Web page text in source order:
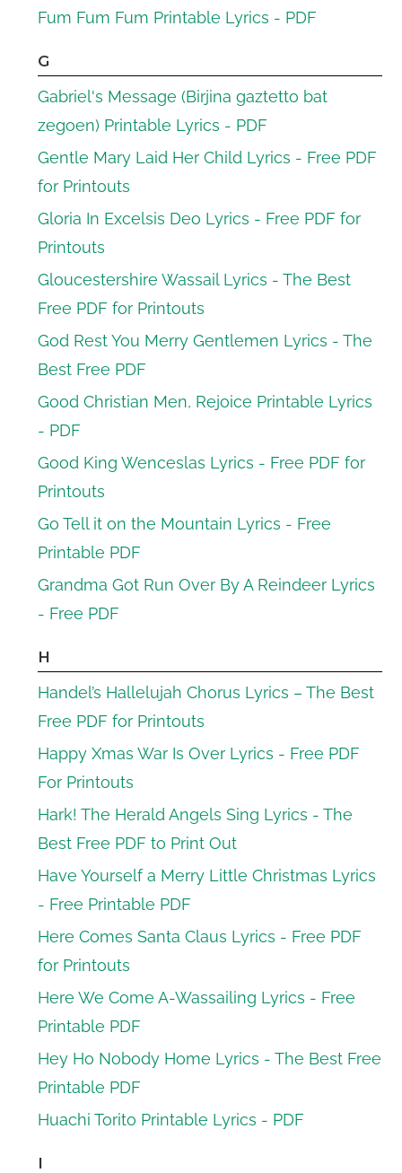
Fum Fum Fum Printable Lyrics - PDF
G
Gabriel's Message (Birjina gaztetto bat
zegoen) Printable Lyrics - PDF
Gentle Mary Laid Her Child Lyrics - Free PDF
for Printouts
Gloria In Excelsis Deo Lyrics - Free PDF for
Printouts
Gloucestershire Wassail Lyrics - The Best
Free PDF for Printouts
God Rest You Merry Gentlemen Lyrics - The
Best Free PDF
Good Christian Men, Rejoice Printable Lyrics
- PDF
Good King Wenceslas Lyrics - Free PDF for
Printouts
Go Tell it on the Mountain Lyrics - Free
Printable PDF
Grandma Got Run Over By A Reindeer Lyrics
- Free PDF
H
Handel’s Hallelujah Chorus Lyrics – The Best
Free PDF for Printouts
Happy Xmas War Is Over Lyrics - Free PDF
For Printouts
Hark! The Herald Angels Sing Lyrics - The
Best Free PDF to Print Out
Have Yourself a Merry Little Christmas Lyrics
- Free Printable PDF
Here Comes Santa Claus Lyrics - Free PDF
for Printouts
Here We Come A-Wassailing Lyrics - Free
Printable PDF
Hey Ho Nobody Home Lyrics - The Best Free
Printable PDF
Huachi Torito Printable Lyrics - PDF
I